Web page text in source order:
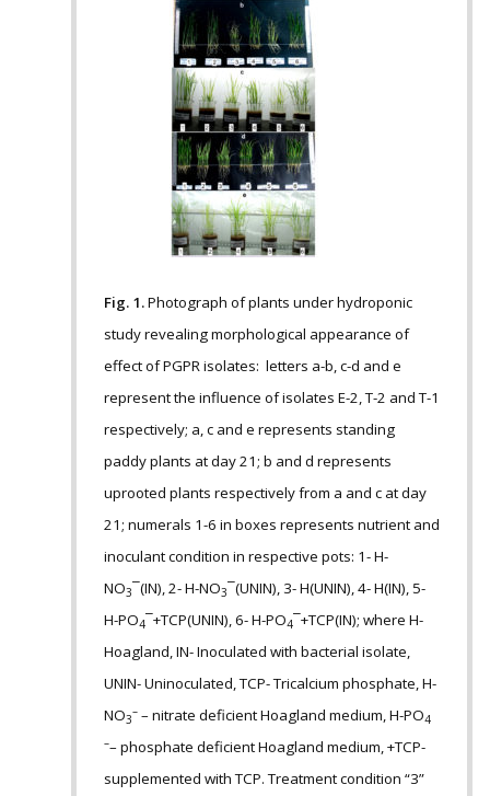
Fig. 1.Photograph of plants under hydroponic
study revealing morphological appearance of
effect of PGPR isolates: letters a-b, c-d and e
represent the influence of isolates E-2, T-2 and T-1
respectively; a, c and e represents standing
paddy plants at day 21; b and d represents
uprooted plants respectively from a and c at day
21; numerals 1-6 in boxes represents nutrient and
inoculant condition in respective pots: 1- H-
NO3¯(IN), 2- H-NO3¯(UNIN), 3- H(UNIN), 4- H(IN), 5-
H-PO4¯+TCP(UNIN), 6- H-PO4¯+TCP(IN); where H-
Hoagland, IN- Inoculated with bacterial isolate,
UNIN- Uninoculated, TCP- Tricalcium phosphate, H-
NO3
– – nitrate deficient Hoagland medium, H-PO4
–– phosphate deficient Hoagland medium, +TCP-
supplemented with TCP. Treatment condition “3”